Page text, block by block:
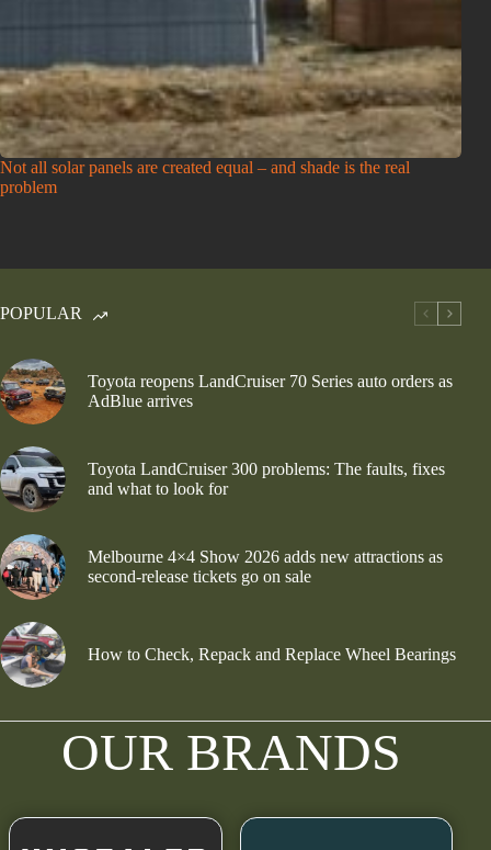
Not all solar panels are created equal – and shade is the real
problem
POPULAR
Toyota reopens LandCruiser 70 Series auto orders as
AdBlue arrives
Toyota LandCruiser 300 problems: The faults, fixes
and what to look for
Melbourne 4×4 Show 2026 adds new attractions as
second-release tickets go on sale
How to Check, Repack and Replace Wheel Bearings
OUR BRANDS